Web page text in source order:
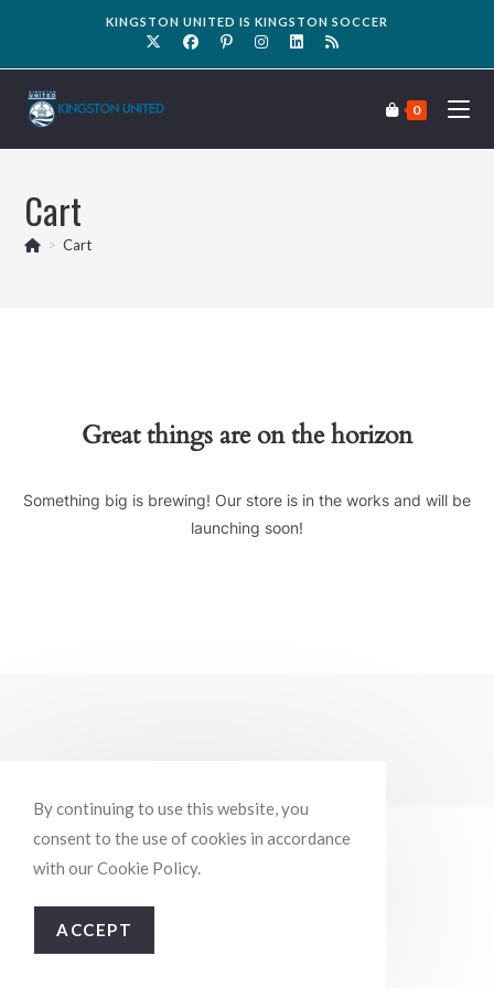
KINGSTON UNITED IS KINGSTON SOCCER
0
Cart
> Cart
Great things are on the horizon
Something big is brewing! Our store is in the works and will be
launching soon!
By continuing to use this website, you
consent to the use of cookies in accordance
with our Cookie Policy.
ACCEPT